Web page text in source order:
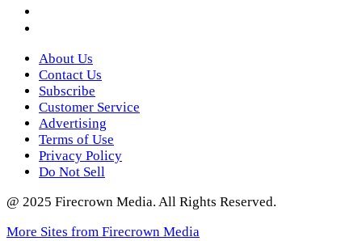
About Us
Contact Us
Subscribe
Customer Service
Advertising
Terms of Use
Privacy Policy
Do Not Sell
@ 2025 Firecrown Media. All Rights Reserved.
More Sites from Firecrown Media